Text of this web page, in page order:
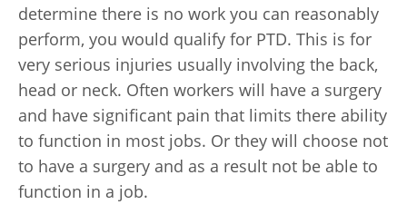
determine there is no work you can reasonably
perform, you would qualify for PTD. This is for
very serious injuries usually involving the back,
head or neck. Often workers will have a surgery
and have significant pain that limits there ability
to function in most jobs. Or they will choose not
to have a surgery and as a result not be able to
function in a job.